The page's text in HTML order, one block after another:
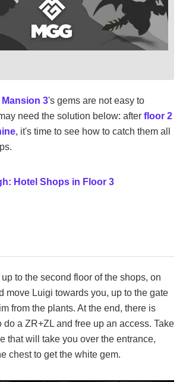
3's gems are not easy to
need the solution below: after floor 2
, it's time to see how to catch them all
Hotel Shops in Floor 3
to the second floor of the shops, on
move Luigi towards you, up to the gate
from the plants. At the end, there is
do a ZR+ZL and free up an access. Take
that will take you over the entrance,
chest to get the white gem.